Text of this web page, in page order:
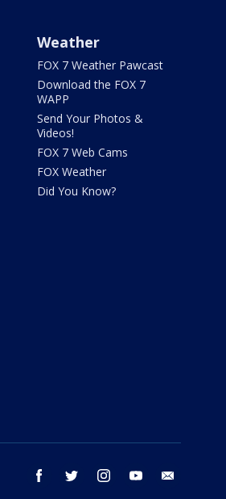
Weather
FOX 7 Weather Pawcast
Download the FOX 7
WAPP
Send Your Photos &
Videos!
FOX 7 Web Cams
FOX Weather
Did You Know?
facebook twitter instagram youtube